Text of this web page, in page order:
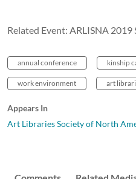
Related Event: ARLISNA
annual conference kinship
work environment art
Appears In
Art Libraries Society of North